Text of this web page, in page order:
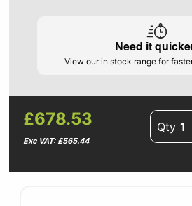
Need it
View our in stock range for
£678.53
Exc VAT: £565.44
Qty